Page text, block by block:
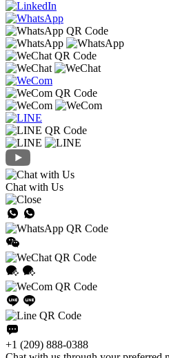
Chat with Us
+1 (209) 888-0388